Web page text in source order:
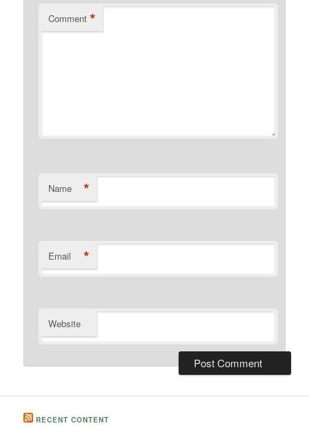
Comment *
Name *
Email *
Website
RECENT CONTENT